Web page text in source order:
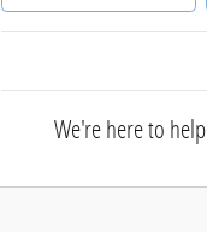
We're here to help